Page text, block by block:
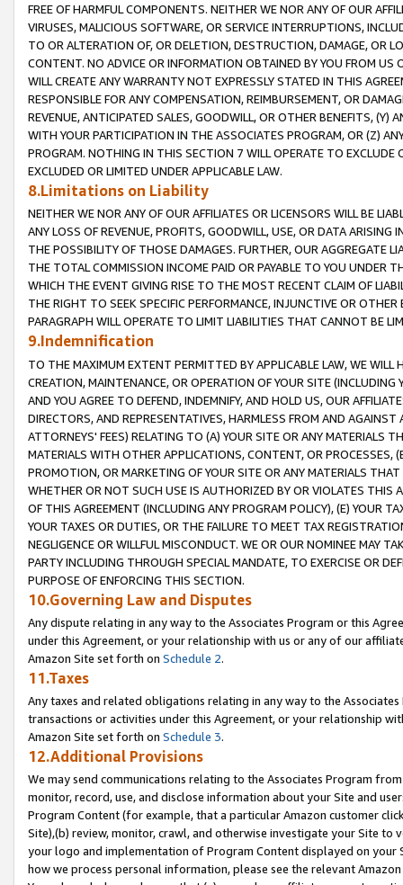
FREE OF HARMFUL COMPONENTS. NEITHER WE NOR ANY OF OUR
VIRUSES, MALICIOUS SOFTWARE, OR SERVICE INTERRUPTIONS,
TO OR ALTERATION OF, OR DELETION, DESTRUCTION, DAMAGE, OR
CONTENT. NO ADVICE OR INFORMATION OBTAINED BY YOU FROM
WILL CREATE ANY WARRANTY NOT EXPRESSLY STATED IN THIS
RESPONSIBLE FOR ANY COMPENSATION, REIMBURSEMENT, OR
REVENUE, ANTICIPATED SALES, GOODWILL, OR OTHER BENEFITS,
WITH YOUR PARTICIPATION IN THE ASSOCIATES PROGRAM, OR (Z)
PROGRAM. NOTHING IN THIS SECTION 7 WILL OPERATE TO
EXCLUDED OR LIMITED UNDER APPLICABLE LAW.
8.Limitations on Liability
NEITHER WE NOR ANY OF OUR AFFILIATES OR LICENSORS WILL BE
ANY LOSS OF REVENUE, PROFITS, GOODWILL, USE, OR DATA ARISING
THE POSSIBILITY OF THOSE DAMAGES. FURTHER, OUR AGGREGATE
THE TOTAL COMMISSION INCOME PAID OR PAYABLE TO YOU UNDER
WHICH THE EVENT GIVING RISE TO THE MOST RECENT CLAIM OF
THE RIGHT TO SEEK SPECIFIC PERFORMANCE, INJUNCTIVE OR
PARAGRAPH WILL OPERATE TO LIMIT LIABILITIES THAT CANNOT BE
9.Indemnification
TO THE MAXIMUM EXTENT PERMITTED BY APPLICABLE LAW, WE WILL
CREATION, MAINTENANCE, OR OPERATION OF YOUR SITE (INCLUDING
AND YOU AGREE TO DEFEND, INDEMNIFY, AND HOLD US, OUR
DIRECTORS, AND REPRESENTATIVES, HARMLESS FROM AND
ATTORNEYS' FEES) RELATING TO (A) YOUR SITE OR ANY MATERIALS
MATERIALS WITH OTHER APPLICATIONS, CONTENT, OR PROCESSES,
PROMOTION, OR MARKETING OF YOUR SITE OR ANY MATERIALS
WHETHER OR NOT SUCH USE IS AUTHORIZED BY OR VIOLATES THIS
OF THIS AGREEMENT (INCLUDING ANY PROGRAM POLICY), (E) YOUR
YOUR TAXES OR DUTIES, OR THE FAILURE TO MEET TAX
NEGLIGENCE OR WILLFUL MISCONDUCT. WE OR OUR NOMINEE MAY
PARTY INCLUDING THROUGH SPECIAL MANDATE, TO EXERCISE OR
PURPOSE OF ENFORCING THIS SECTION.
10.Governing Law and Disputes
Any dispute relating in any way to the Associates Program or this
under this Agreement, or your relationship with us or any of our
Amazon Site set forth on Schedule 2.
11.Taxes
Any taxes and related obligations relating in any way to the
transactions or activities under this Agreement, or your relationship
Amazon Site set forth on Schedule 3.
12.Additional Provisions
We may send communications relating to the Associates Program
monitor, record, use, and disclose information about your Site and
Program Content (for example, that a particular Amazon customer
Site),(b) review, monitor, crawl, and otherwise investigate your Site
your logo and implementation of Program Content displayed on
how we process personal information, please see the relevant